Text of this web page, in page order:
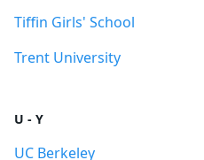
Tiffin Girls' School
Trent University
U - Y
UC Berkeley